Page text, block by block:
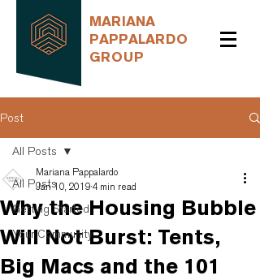
MARIANA
PAPPALARDO
GROUP
Post
All Posts
Getting Started
Your Community
All Posts
Why the Housing Bubble
Will Not Burst: Tents,
Big Macs and the 101
Mariana Pappalardo
Jan 10, 2019 4 min read